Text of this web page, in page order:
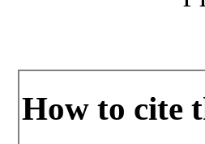
How to cite